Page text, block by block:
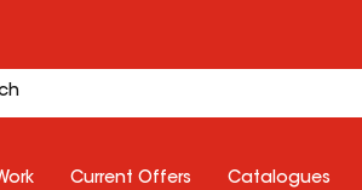
Current Offers Catalogues